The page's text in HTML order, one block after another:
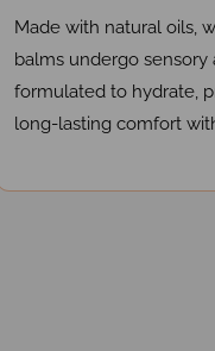
Made with natural oils,
balms undergo sensory
formulated to hydrate,
long-lasting comfort